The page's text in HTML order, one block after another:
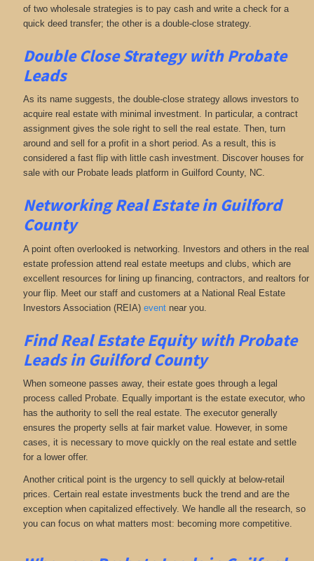
of two wholesale strategies is to pay cash and write a check for a
quick deed transfer; the other is a double-close strategy.
Double Close Strategy with Probate
Leads
As its name suggests, the double-close strategy allows investors to
acquire real estate with minimal investment. In particular, a contract
assignment gives the sole right to sell the real estate. Then, turn
around and sell for a profit in a short period. As a result, this is
considered a fast flip with little cash investment. Discover houses for
sale with our Probate leads platform in Guilford County, NC.
NetworkingReal Estate in Guilford
County
A point often overlooked is networking. Investors and others in the real
estate profession attend real estate meetups and clubs, which are
excellent resources for lining up financing, contractors, and realtors for
your flip. Meet our staff and customers at a National Real Estate
Investors Association (REIA) eventnear you.
Find Real Estate Equity withProbate
Leadsin Guilford County
When someone passes away, their estate goes through a legal
process called Probate. Equally important is the estate executor, who
has the authority to sell the real estate. The executor generally
ensures the property sells at fair market value. However, in some
cases, it is necessary to move quickly on the real estate and settle
for a lower offer.
Another critical point is the urgency to sell quickly at below-retail
prices. Certain real estate investments buck the trend and are the
exception when capitalized effectively. We handle all the research, so
you can focus on what matters most: becoming more competitive.